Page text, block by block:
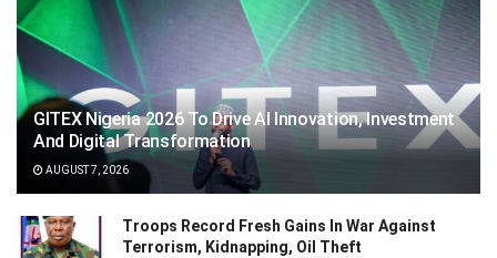
GITEX Nigeria 2026 To Drive AI Innovation, Investment
And Digital Transformation
AUGUST 7, 2026
Troops Record Fresh Gains In War Against
Terrorism, Kidnapping, Oil Theft